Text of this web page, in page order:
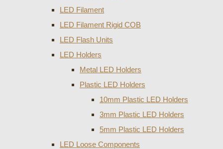
LED Filament
LED Filament Rigid COB
LED Flash Units
LED Holders
Metal LED Holders
Plastic LED Holders
10mm Plastic LED Holders
3mm Plastic LED Holders
5mm Plastic LED Holders
LED Loose Components